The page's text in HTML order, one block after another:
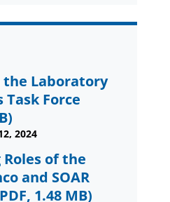
Laboratory
Force
2024
Roles of the
and SOAR
1.48 MB)